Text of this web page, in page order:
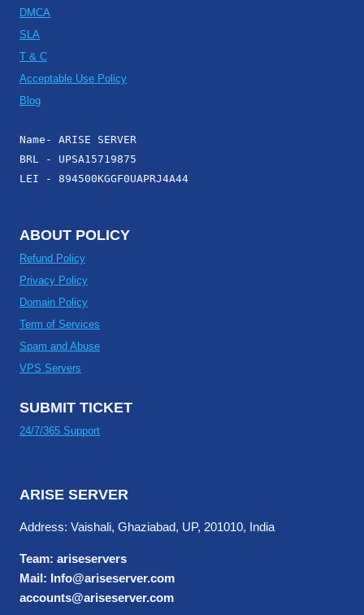
DMCA
SLA
T & C
Acceptable Use Policy
Blog
Name- ARISE SERVER
BRL - UPSA15719875
LEI - 894500KGGF0UAPRJ4A44
ABOUT POLICY
Refund Policy
Privacy Policy
Domain Policy
Term of Services
Spam and Abuse
VPS Servers
SUBMIT TICKET
24/7/365 Support
ARISE SERVER
Address: Vaishali, Ghaziabad, UP, 201010, India
Team: ariseservers
Mail: Info@ariseserver.com
accounts@ariseserver.com